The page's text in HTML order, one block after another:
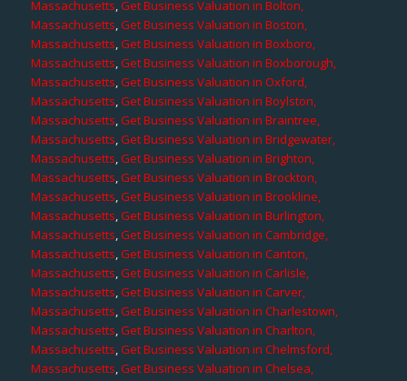
Massachusetts,Get Business Valuation in Bolton,
Massachusetts,Get Business Valuation in Boston,
Massachusetts,Get Business Valuation in Boxboro,
Massachusetts,Get Business Valuation in Boxborough,
Massachusetts,Get Business Valuation in Oxford,
Massachusetts,Get Business Valuation in Boylston,
Massachusetts,Get Business Valuation in Braintree,
Massachusetts,Get Business Valuation in Bridgewater,
Massachusetts,Get Business Valuation in Brighton,
Massachusetts,Get Business Valuation in Brockton,
Massachusetts,Get Business Valuation in Brookline,
Massachusetts,Get Business Valuation in Burlington,
Massachusetts,Get Business Valuation in Cambridge,
Massachusetts,Get Business Valuation in Canton,
Massachusetts,Get Business Valuation in Carlisle,
Massachusetts,Get Business Valuation in Carver,
Massachusetts,Get Business Valuation in Charlestown,
Massachusetts,Get Business Valuation in Charlton,
Massachusetts,Get Business Valuation in Chelmsford,
Massachusetts,Get Business Valuation in Chelsea,